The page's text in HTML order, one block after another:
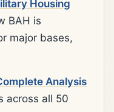
Housing
BAH is
major bases,
Analysis
across all 50